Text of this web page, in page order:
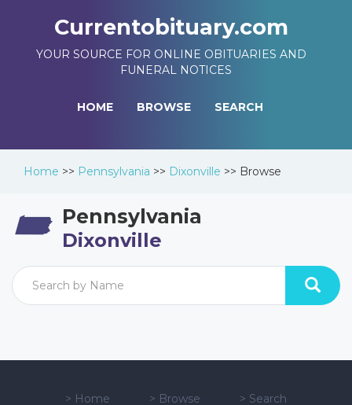
Currentobituary.com
YOUR SOURCE FOR ONLINE OBITUARIES AND
FUNERAL NOTICES
HOME BROWSE SEARCH
Home >> Pennsylvania >> Dixonville >> Browse
Pennsylvania
Dixonville
> Home > Browse > Search